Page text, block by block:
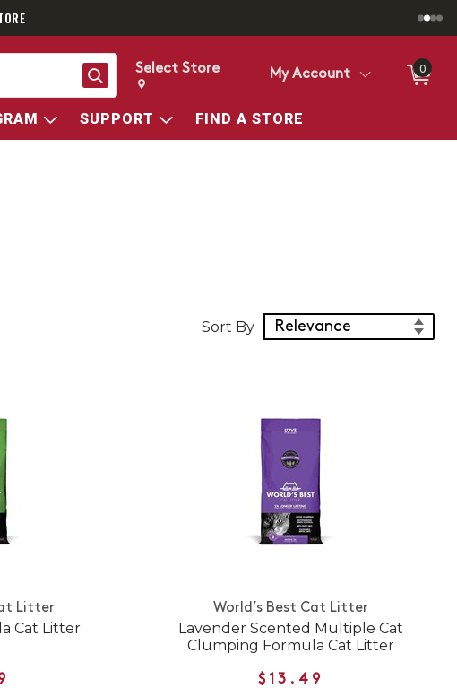
Search
Change store from currently selected store.
Change Store. Selected Store
Select Store My Account 0
SUPPORT FIND A STORE
Sort Products
Sort By
Litter
Cat Litter
World’s Best Cat Litter
Lavender Scented Multiple Cat
Clumping Formula Cat Litter
$13.49